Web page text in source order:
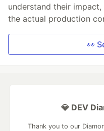
understand their
the actual production
👀
💎 DEV
Thank you to our